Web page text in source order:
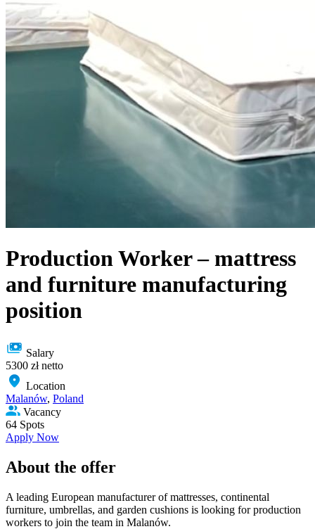
Production Worker – mattress
and furniture manufacturing
position
Salary
5300 zł netto
Location
Malanów, Poland
Vacancy
64 Spots
Apply Now
About the offer
A leading European manufacturer of mattresses, continental
furniture, umbrellas, and garden cushions is looking for production
workers to join the team in Malanów.